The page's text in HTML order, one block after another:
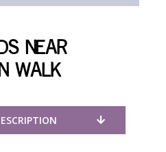
near
walk